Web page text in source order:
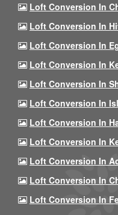
Loft Conversion In
Loft Conversion In
Loft Conversion In
Loft Conversion In
Loft Conversion In
Loft Conversion In
Loft Conversion In
Loft Conversion In
Loft Conversion In
Loft Conversion In
Loft Conversion In